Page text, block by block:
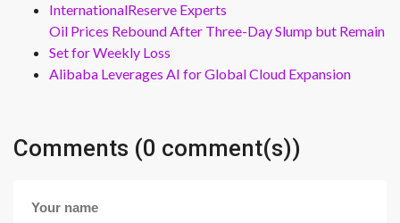
InternationalReserve Experts
Oil Prices Rebound After Three-Day Slump but Remain
Set for Weekly Loss
Alibaba Leverages AI for Global Cloud Expansion
Comments (0 comment(s))